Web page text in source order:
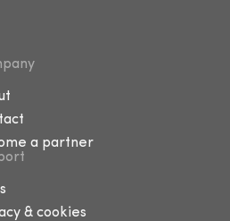
a partner
& cookies